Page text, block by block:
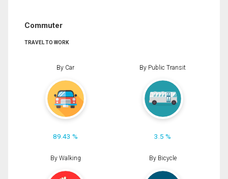
Commuter
TRAVEL TO WORK
By Car
89.43 %
By Public Transit
3.5 %
By Walking By Bicycle